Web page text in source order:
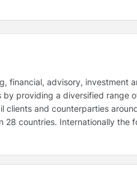
financial, advisory, investment
providing a diversified range
and counterparties
countries. Internationally the